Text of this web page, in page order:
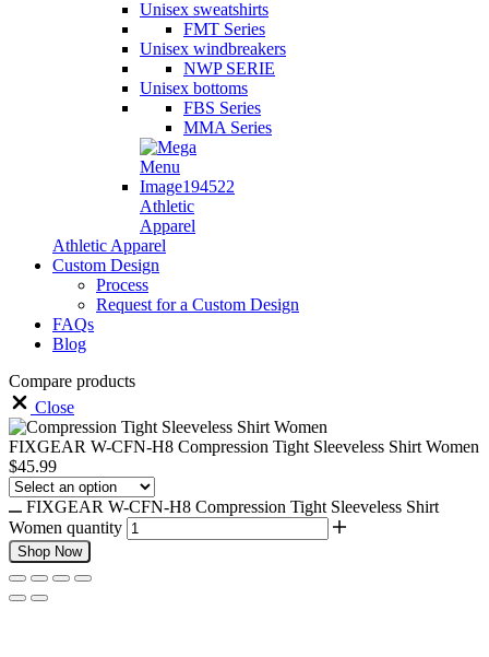
Unisex sweatshirts
FMT Series
Unisex windbreakers
NWP SERIE
Unisex bottoms
FBS Series
MMA Series
Athletic
Apparel
Athletic Apparel
Custom Design
Process
Request for a Custom Design
FAQs
Blog
Compare products
Close
FIXGEAR W-CFN-H8 Compression Tight Sleeveless Shirt Women
$45.99
FIXGEAR W-CFN-H8 Compression Tight Sleeveless Shirt
Women quantity
Shop Now